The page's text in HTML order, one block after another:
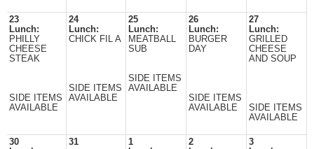
23
Lunch:
PHILLY
CHEESE
STEAK
SIDE ITEMS
AVAILABLE
24
Lunch:
CHICK FIL A
SIDE ITEMS
AVAILABLE
25
Lunch:
MEATBALL
SUB
SIDE ITEMS
AVAILABLE
26
Lunch:
BURGER
DAY
SIDE ITEMS
AVAILABLE
27
Lunch:
GRILLED
CHEESE
AND SOUP
SIDE ITEMS
AVAILABLE
30
31
1
2
3